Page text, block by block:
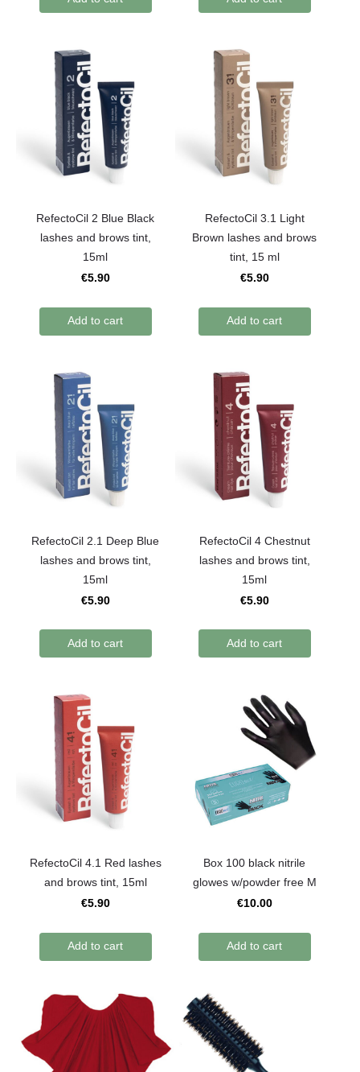
RefectoCil 2 Blue Black
lashes and brows tint,
15ml
€5.90
Add to cart
RefectoCil 3.1 Light
Brown lashes and brows
tint, 15 ml
€5.90
Add to cart
RefectoCil 2.1 Deep Blue
lashes and brows tint,
15ml
€5.90
Add to cart
RefectoCil 4 Chestnut
lashes and brows tint,
15ml
€5.90
Add to cart
RefectoCil 4.1 Red lashes
and brows tint, 15ml
€5.90
Add to cart
Box 100 black nitrile
glowes w/powder free M
€10.00
Add to cart